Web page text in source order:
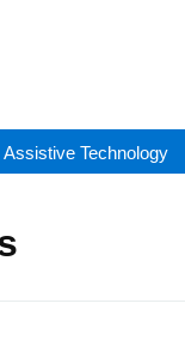
Assistive Technology